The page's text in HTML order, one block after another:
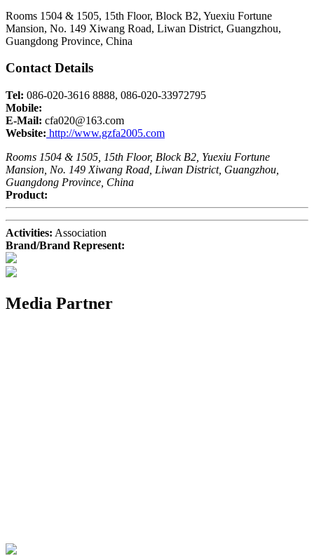
Rooms 1504 & 1505, 15th Floor, Block B2, Yuexiu Fortune
Mansion, No. 149 Xiwang Road, Liwan District, Guangzhou,
Guangdong Province, China
Contact Details
Tel: 086-020-3616 8888, 086-020-33972795
Mobile:
E-Mail: cfa020@163.com
Website: http://www.gzfa2005.com
Rooms 1504 & 1505, 15th Floor, Block B2, Yuexiu Fortune
Mansion, No. 149 Xiwang Road, Liwan District, Guangzhou,
Guangdong Province, China
Product:
Activities: Association
Brand/Brand Represent:
Media Partner